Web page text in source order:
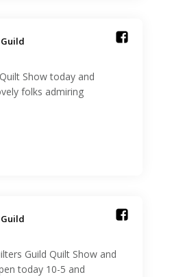
Show today and
folks admiring
Guild Quilt Show and
today 10-5 and